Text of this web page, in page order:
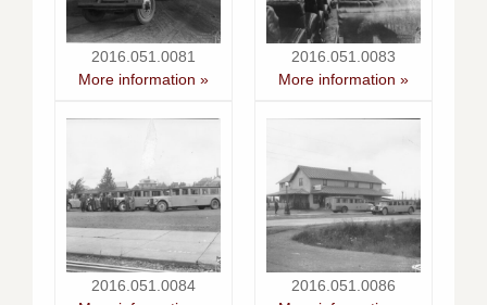
2016.051.0081
More information »
2016.051.0083
More information »
2016.051.0084
2016.051.0086